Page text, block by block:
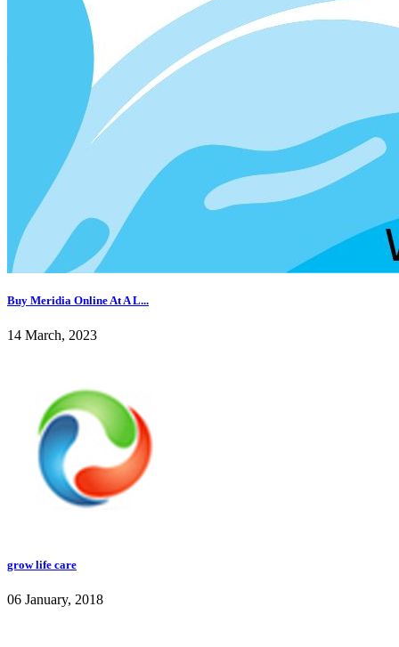
Buy Meridia Online At A L...
14 March, 2023
grow life care
06 January, 2018